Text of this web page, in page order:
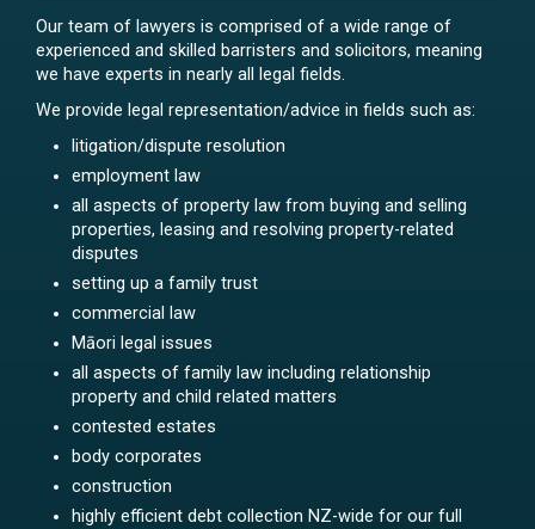
Our team of lawyers is comprised of a wide range of
experienced and skilled barristers and solicitors, meaning
we have experts in nearly all legal fields.
We provide legal representation/advice in fields such as:
litigation/dispute resolution
employment law
all aspects of property law from buying and selling
properties, leasing and resolving property-related
disputes
setting up a family trust
commercial law
Māori legal issues
all aspects of family law including relationship
property and child related matters
contested estates
body corporates
construction
highly efficient debt collection NZ-wide for our full